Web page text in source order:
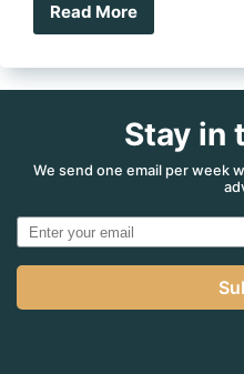
Read More
River
Diamantina:
FamilyStay in
We send one email per week